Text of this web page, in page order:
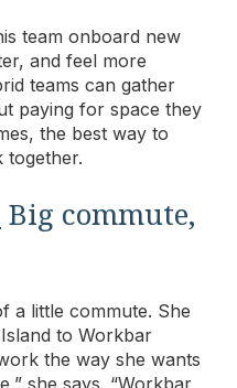
team onboard new
and feel more
teams can gather
paying for space they
the best way to
together.
Big commute,
a little commute. She
to Workbar
the way she wants
she says. “Workbar